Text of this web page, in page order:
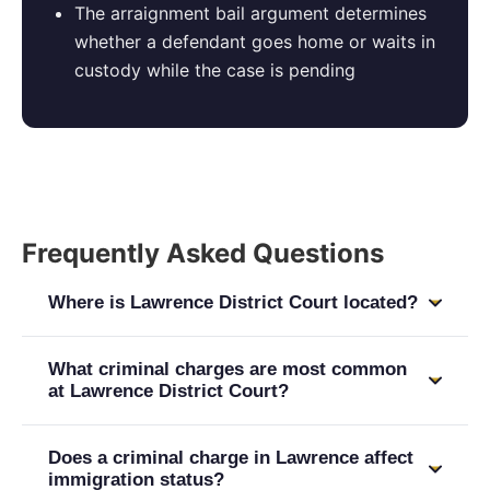
The arraignment bail argument determines
whether a defendant goes home or waits in
custody while the case is pending
Frequently Asked Questions
Where is Lawrence District Court located?
Lawrence, MA 01840. It handles criminal matters
Salem. Attorney Aprodu appears at both courts.
What criminal charges are most common
at Lawrence District Court?
including OUI/DUI, drug possession and
Does a criminal charge in Lawrence affect
immigration status?